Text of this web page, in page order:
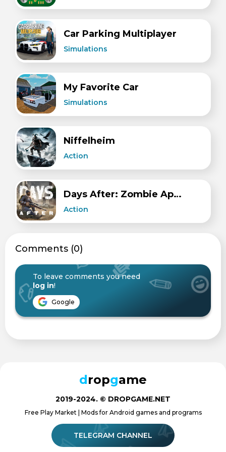
Car Parking Multiplayer
Simulations
My Favorite Car
Simulations
Niffelheim
Action
Days After: Zombie Apocalypse.
Action
Сomments (0)
To leave comments you need
log in!
Google
dropgame
2019-2024. © DROPGAME.NET
Free Play Market | Mods for Android games and programs
TELEGRAM CHANNEL